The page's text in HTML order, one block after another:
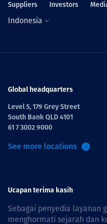
Suppliers Investors
Indonesia
Global headquarters
Level 5, 179 Grey Street
South Bank QLD 4101
61 7 3002 9000
See more locations
Ucapan terima kasih
Sebagai penyedia layanan
menghormati sejarah dan